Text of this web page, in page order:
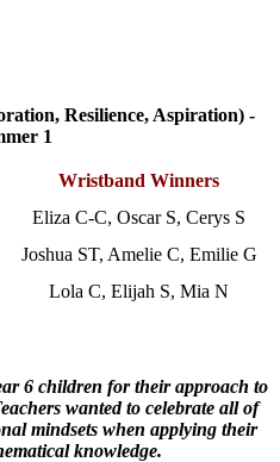
Resilience, Aspiration) -
1
Wristband Winners
Eliza C-C, Oscar S, Cerys S
Joshua ST, Amelie C, Emilie G
Lola C, Elijah S, Mia N
6 children for their approach to
wanted to celebrate all of
mindsets when applying their
knowledge.